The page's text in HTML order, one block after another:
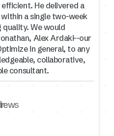
He delivered a
a single two-week
We would
Alex Ardaki--our
in general, to any
collaborative,
consultant.